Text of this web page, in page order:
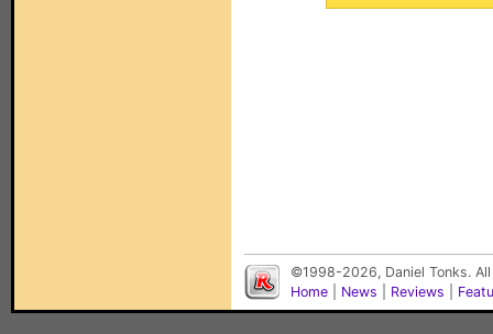
©1998-2026, Daniel Tonks.
Home
News Reviews